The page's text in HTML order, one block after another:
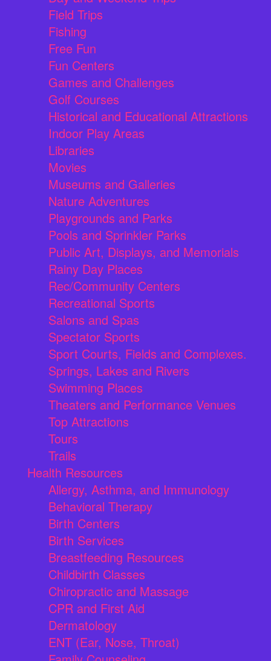
Field Trips
Fishing
Free Fun
Fun Centers
Games and Challenges
Golf Courses
Historical and Educational Attractions
Indoor Play Areas
Libraries
Movies
Museums and Galleries
Nature Adventures
Playgrounds and Parks
Pools and Sprinkler Parks
Public Art, Displays, and Memorials
Rainy Day Places
Rec/Community Centers
Recreational Sports
Salons and Spas
Spectator Sports
Sport Courts, Fields and Complexes.
Springs, Lakes and Rivers
Swimming Places
Theaters and Performance Venues
Top Attractions
Tours
Trails
Health Resources
Allergy, Asthma, and Immunology
Behavioral Therapy
Birth Centers
Birth Services
Breastfeeding Resources
Childbirth Classes
Chiropractic and Massage
CPR and First Aid
Dermatology
ENT (Ear, Nose, Throat)